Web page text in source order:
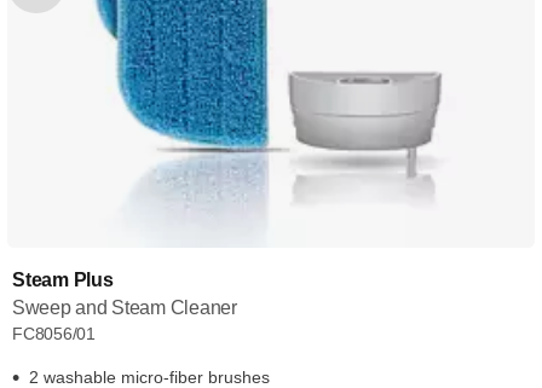
Steam Plus
Sweep and Steam Cleaner
FC8056/01
2 washable micro-fiber brushes